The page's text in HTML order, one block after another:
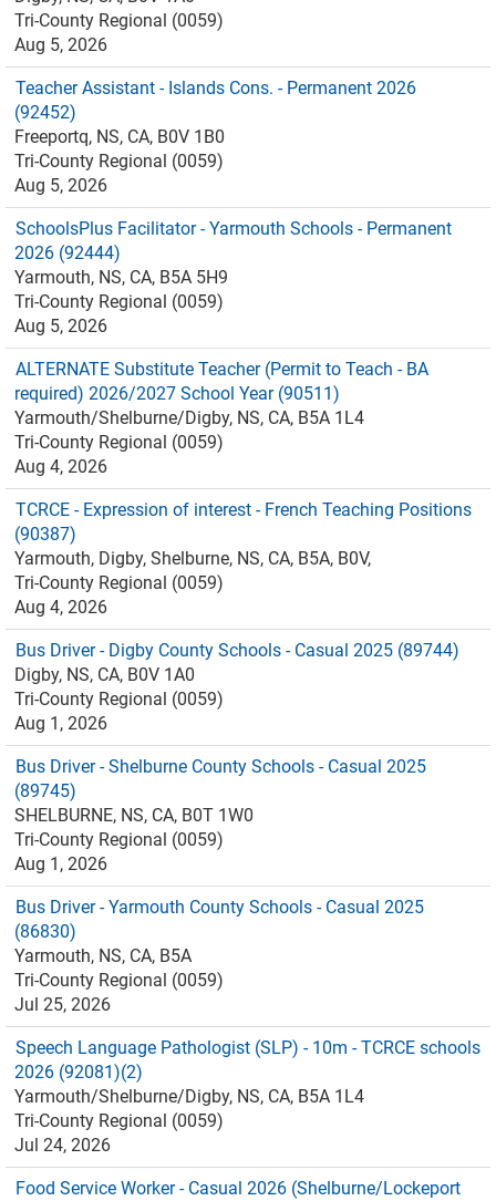
Tri-County Regional (0059)
Aug 5, 2026
Teacher Assistant - Islands Cons. - Permanent 2026
(92452)
Freeportq, NS, CA, B0V 1B0
Tri-County Regional (0059)
Aug 5, 2026
SchoolsPlus Facilitator - Yarmouth Schools - Permanent
2026 (92444)
Yarmouth, NS, CA, B5A 5H9
Tri-County Regional (0059)
Aug 5, 2026
ALTERNATE Substitute Teacher (Permit to Teach - BA
required) 2026/2027 School Year (90511)
Yarmouth/Shelburne/Digby, NS, CA, B5A 1L4
Tri-County Regional (0059)
Aug 4, 2026
TCRCE - Expression of interest - French Teaching Positions
(90387)
Yarmouth, Digby, Shelburne, NS, CA, B5A, B0V,
Tri-County Regional (0059)
Aug 4, 2026
Bus Driver - Digby County Schools - Casual 2025 (89744)
Digby, NS, CA, B0V 1A0
Tri-County Regional (0059)
Aug 1, 2026
Bus Driver - Shelburne County Schools - Casual 2025
(89745)
SHELBURNE, NS, CA, B0T 1W0
Tri-County Regional (0059)
Aug 1, 2026
Bus Driver - Yarmouth County Schools - Casual 2025
(86830)
Yarmouth, NS, CA, B5A
Tri-County Regional (0059)
Jul 25, 2026
Speech Language Pathologist (SLP) - 10m - TCRCE schools
2026 (92081)(2)
Yarmouth/Shelburne/Digby, NS, CA, B5A 1L4
Tri-County Regional (0059)
Jul 24, 2026
Food Service Worker - Casual 2026 (Shelburne/Lockeport